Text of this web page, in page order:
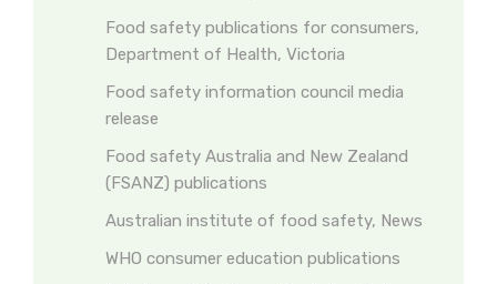
Food safety publications for consumers,
Department of Health, Victoria
Food safety information council media
release
Food safety Australia and New Zealand
(FSANZ) publications
Australian institute of food safety, News
WHO consumer education publications